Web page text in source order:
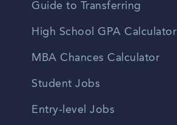
Guide to Transferring
High School GPA Calculator
MBA Chances Calculator
Student Jobs
Entry-level Jobs